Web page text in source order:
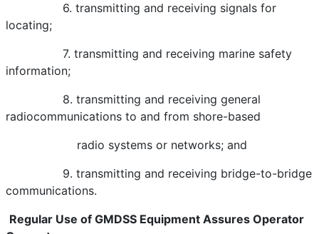
6. transmitting and receiving signals for
locating;
7. transmitting and receiving marine safety
information;
8. transmitting and receiving general
radiocommunications to and from shore-based
radio systems or networks; and
9. transmitting and receiving bridge-to-bridge
communications.
Regular Use of GMDSS Equipment Assures Operator